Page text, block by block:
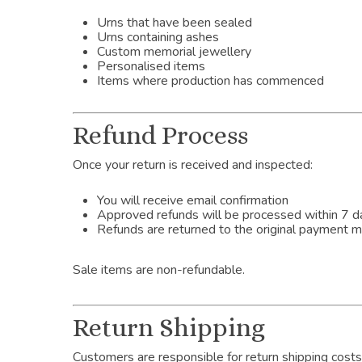
Urns that have been sealed
Urns containing ashes
Custom memorial jewellery
Personalised items
Items where production has commenced
Refund Process
Once your return is received and inspected:
You will receive email confirmation
Approved refunds will be processed within 7
Refunds are returned to the original payment
Sale items are non-refundable.
Return Shipping
Customers are responsible for return shipping